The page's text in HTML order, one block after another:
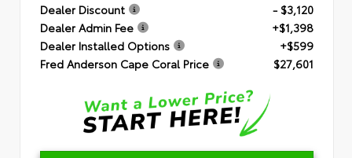
Dealer Discount
- $3,120
Dealer Admin Fee
+$1,398
Dealer Installed Options
+$599
Fred Anderson Cape Coral Price
$27,601